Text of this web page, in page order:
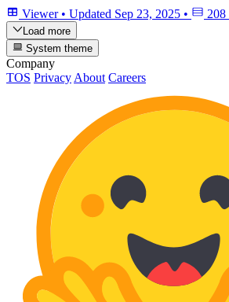
Viewer • Updated Sep 23, 2025 • 208
Load more
System theme
Company
TOS Privacy About Careers